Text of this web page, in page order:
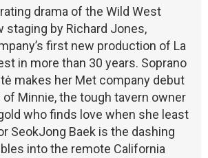
drama of the Wild West
staging by Richard Jones,
first new production of La
in more than 30 years. Soprano
makes her Met company debut
Minnie, the tough tavern owner
who finds love when she least
SeokJong Baek is the dashing
into the remote California